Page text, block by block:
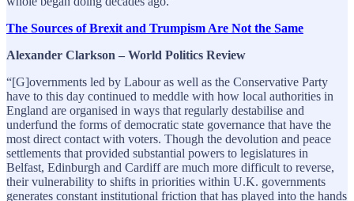
The Sources of Brexit and Trumpism Are Not the Same
Alexander Clarkson – World Politics Review
“[G]overnments led by Labour as well as the Conservative Party
have to this day continued to meddle with how local authorities in
England are organised in ways that regularly destabilise and
underfund the forms of democratic state governance that have the
most direct contact with voters. Though the devolution and peace
settlements that provided substantial powers to legislatures in
Belfast, Edinburgh and Cardiff are much more difficult to reverse,
their vulnerability to shifts in priorities within U.K. governments
generates constant institutional friction that has played into the hands